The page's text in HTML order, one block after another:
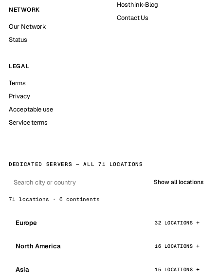
NETWORK
Our Network
Status
Hosthink-Blog
Contact Us
LEGAL
Terms
Privacy
Acceptable use
Service terms
DEDICATED SERVERS — ALL 71 LOCATIONS
Show all locations
71 locations · 6 continents
Europe 32 LOCATIONS
North America 16 LOCATIONS
Asia 15 LOCATIONS